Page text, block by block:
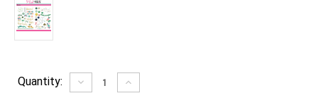
Current
Quantity: Decrease
Quantity
Increase
Quantity